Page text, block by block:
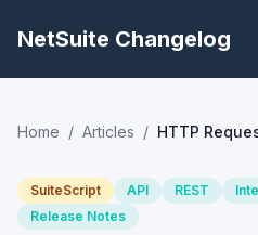
NetSuite Changelog
Home / Articles /
SuiteScript API REST
Release Notes